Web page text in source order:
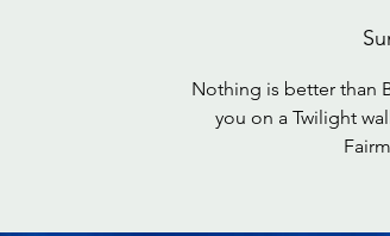
Nothing is better than
you on a Twilight